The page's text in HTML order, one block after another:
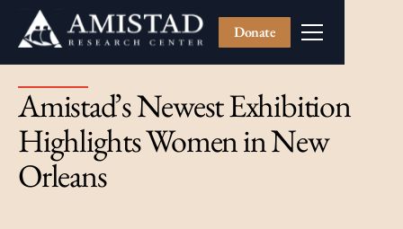
Donate
Amistad’s Newest Exhibition
Highlights Women in New
Orleans